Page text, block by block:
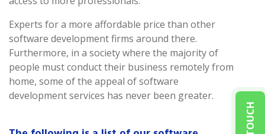
Experts for a more affordable price than other
software development firms around there.
Furthermore, in a society where the majority of
people must conduct their business remotely from
home, some of the appeal of software
development services has never been greater.